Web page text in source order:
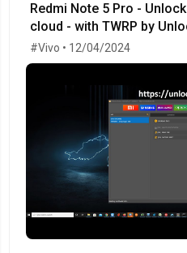
Redmi Note 5 Pro -
cloud - with TWRP by
#Vivo • 12/04/2024